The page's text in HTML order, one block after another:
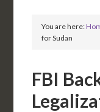
You are here:
for Sudan
FBI